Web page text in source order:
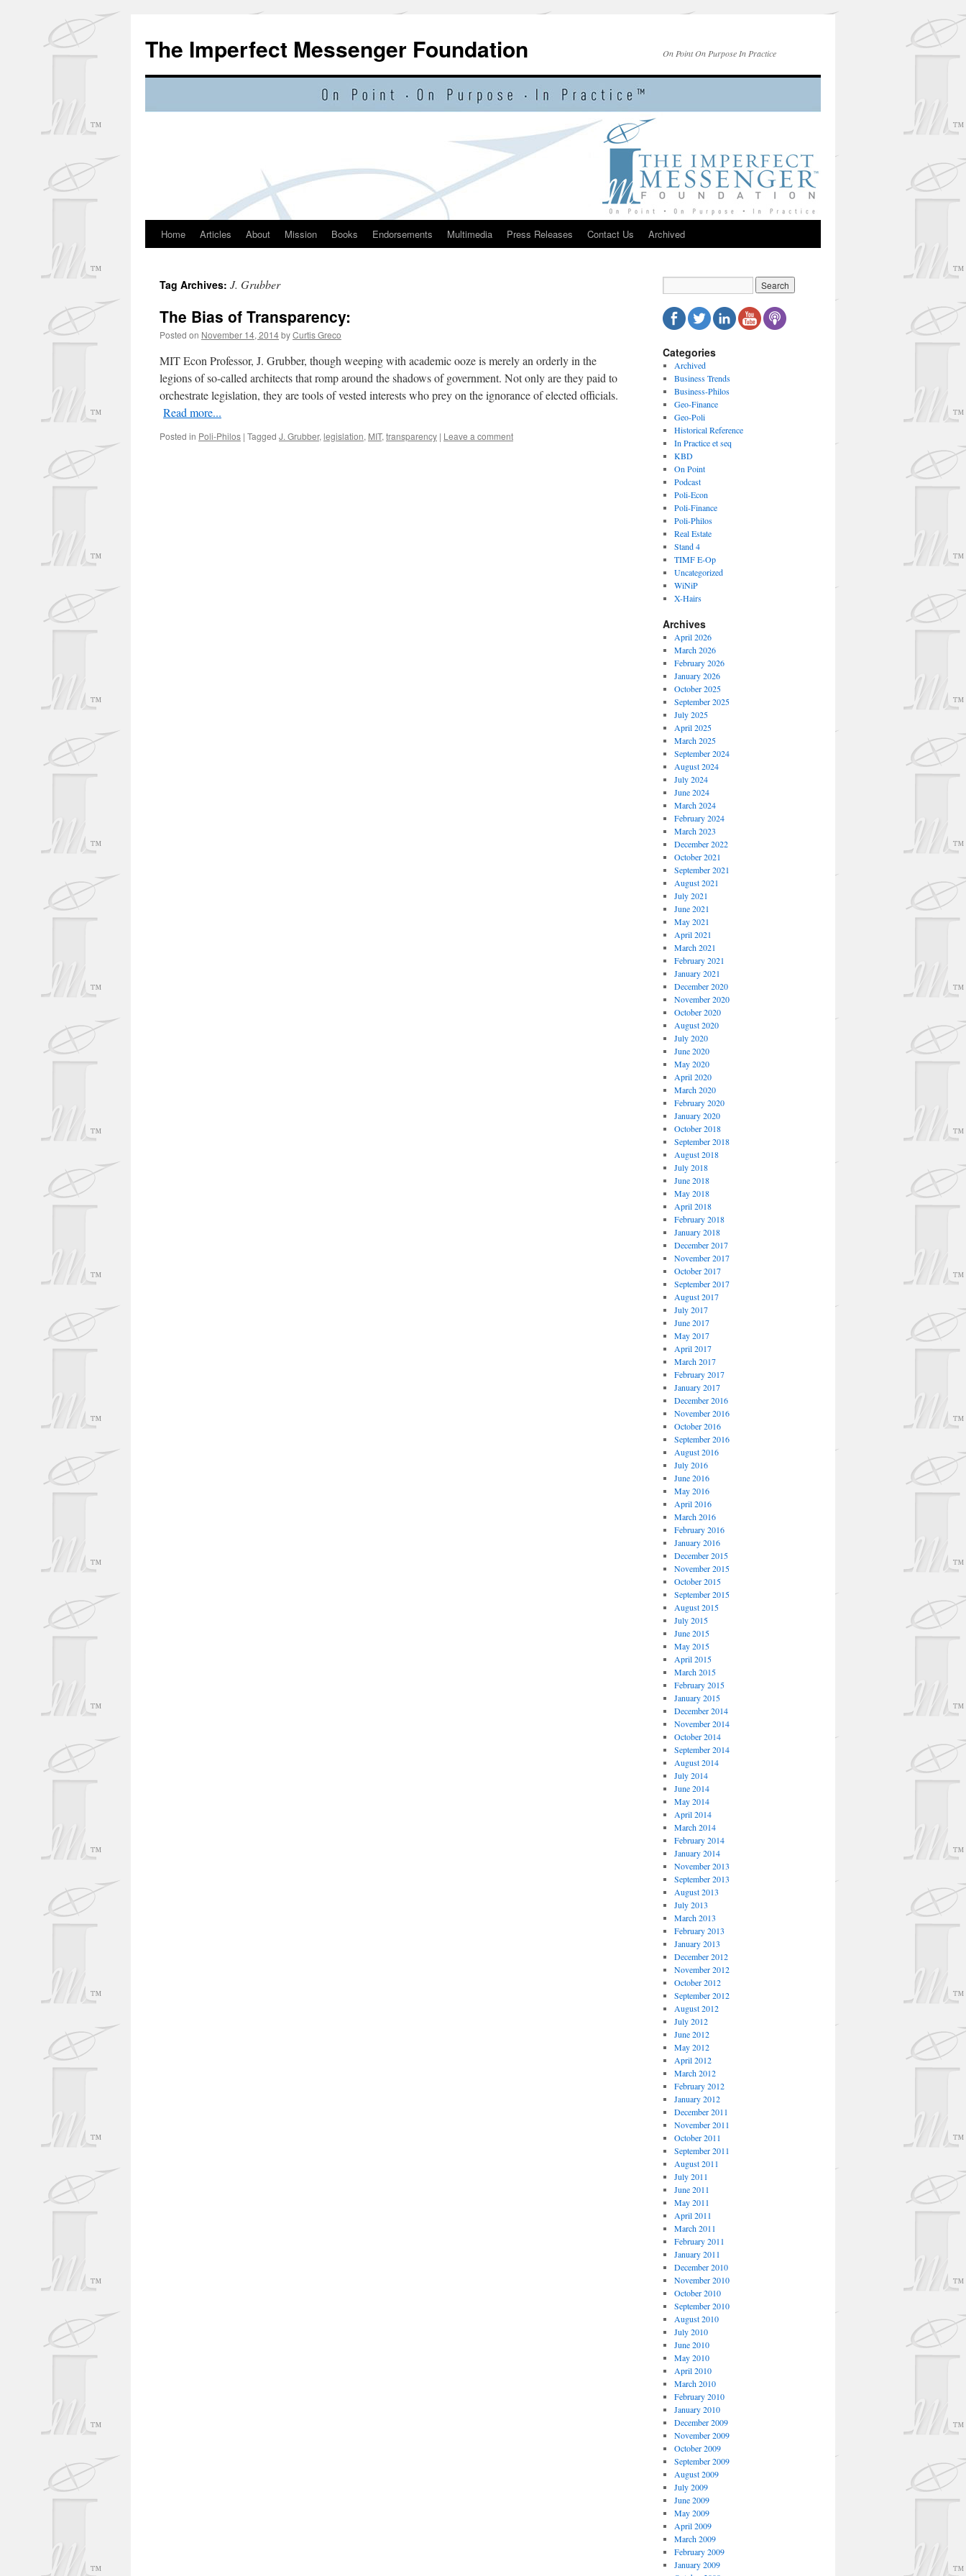
content
The Imperfect Messenger Foundation On Point On Purpose In Practice
Home Articles About Mission Books Endorsements Multimedia Press Releases Contact Us Archived
Tag Archives: J. Grubber
The Bias of Transparency:
Posted on November 14, 2014byCurtis Greco
MIT Econ Professor, J. Grubber, though weeping with academic ooze is merely an orderly in the
legions of so-called architects that romp around the shadows of government. Not only are they paid to
orchestrate legislation, they are tools of vested interests who prey on the ignorance of elected officials.
Read more...
Posted in Poli-Philos | Tagged J. Grubber, legislation, MIT, transparency | Leave a comment
Categories
Archived
Business Trends
Business-Philos
Geo-Finance
Geo-Poli
Historical Reference
In Practice et seq
KBD
On Point
Podcast
Poli-Econ
Poli-Finance
Poli-Philos
Real Estate
Stand 4
TIMF E-Op
Uncategorized
WiNiP
X-Hairs
Archives
April 2026
March 2026
February 2026
January 2026
October 2025
September 2025
July 2025
April 2025
March 2025
September 2024
August 2024
July 2024
June 2024
March 2024
February 2024
March 2023
December 2022
October 2021
September 2021
August 2021
July 2021
June 2021
May 2021
April 2021
March 2021
February 2021
January 2021
December 2020
November 2020
October 2020
August 2020
July 2020
June 2020
May 2020
April 2020
March 2020
February 2020
January 2020
October 2018
September 2018
August 2018
July 2018
June 2018
May 2018
April 2018
February 2018
January 2018
December 2017
November 2017
October 2017
September 2017
August 2017
July 2017
June 2017
May 2017
April 2017
March 2017
February 2017
January 2017
December 2016
November 2016
October 2016
September 2016
August 2016
July 2016
June 2016
May 2016
April 2016
March 2016
February 2016
January 2016
December 2015
November 2015
October 2015
September 2015
August 2015
July 2015
June 2015
May 2015
April 2015
March 2015
February 2015
January 2015
December 2014
November 2014
October 2014
September 2014
August 2014
July 2014
June 2014
May 2014
April 2014
March 2014
February 2014
January 2014
November 2013
September 2013
August 2013
July 2013
March 2013
February 2013
January 2013
December 2012
November 2012
October 2012
September 2012
August 2012
July 2012
June 2012
May 2012
April 2012
March 2012
February 2012
January 2012
December 2011
November 2011
October 2011
September 2011
August 2011
July 2011
June 2011
May 2011
April 2011
March 2011
February 2011
January 2011
December 2010
November 2010
October 2010
September 2010
August 2010
July 2010
June 2010
May 2010
April 2010
March 2010
February 2010
January 2010
December 2009
November 2009
October 2009
September 2009
August 2009
July 2009
June 2009
May 2009
April 2009
March 2009
February 2009
January 2009